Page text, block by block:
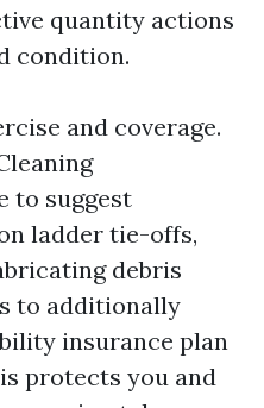
quantity actions
condition.
and coverage.
to suggest
ladder tie-offs,
debris
to additionally
insurance plan
protects you and